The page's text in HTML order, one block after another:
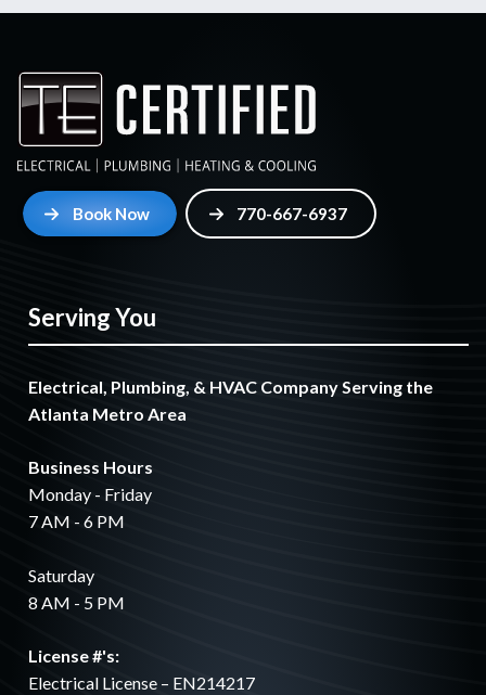
Book Now 770-667-6937
Serving You
Electrical, Plumbing, & HVAC Company Serving the
Atlanta Metro Area
Business Hours
Monday - Friday
7 AM - 6 PM
Saturday
8 AM - 5 PM
License #'s:
Electrical License – EN214217